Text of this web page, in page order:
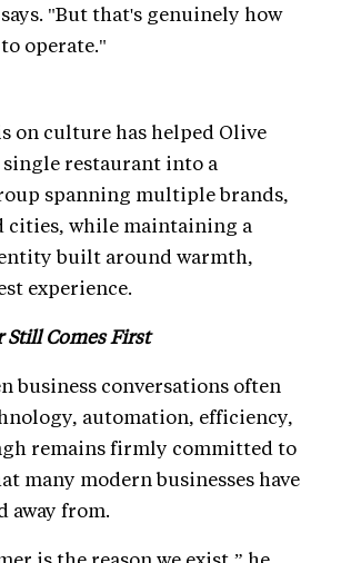
"But that's genuinely how
operate."
on culture has helped Olive
single restaurant into a
spanning multiple brands,
cities, while maintaining a
built around warmth,
experience.
Still Comes First
business conversations often
automation, efficiency,
remains firmly committed to
many modern businesses have
away from.